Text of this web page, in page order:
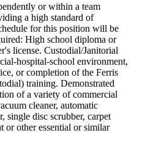
or within a team
a high standard of
for this position will be
High school diploma or
license. Custodial/Janitorial
hospital-school environment,
or completion of the Ferris
training. Demonstrated
of a variety of commercial
cleaner, automatic
single disc scrubber, carpet
or other essential or similar